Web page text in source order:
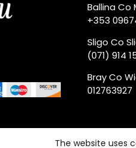
Ballina Co
+353
Sligo Co
(071) 914
Bray Co
012763927
The website uses